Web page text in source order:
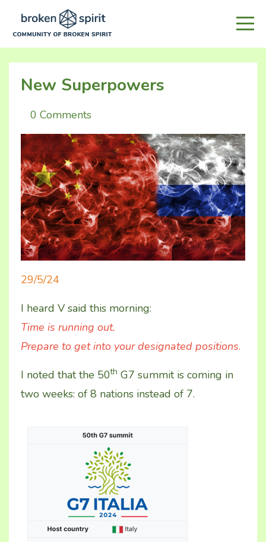
New Superpowers
0 Comments
29/5/24
I heard V said this morning:
Time is running out.
Prepare to get into your designated positions.
I noted that the 50th G7 summit is coming in
two weeks: of 8 nations instead of 7.